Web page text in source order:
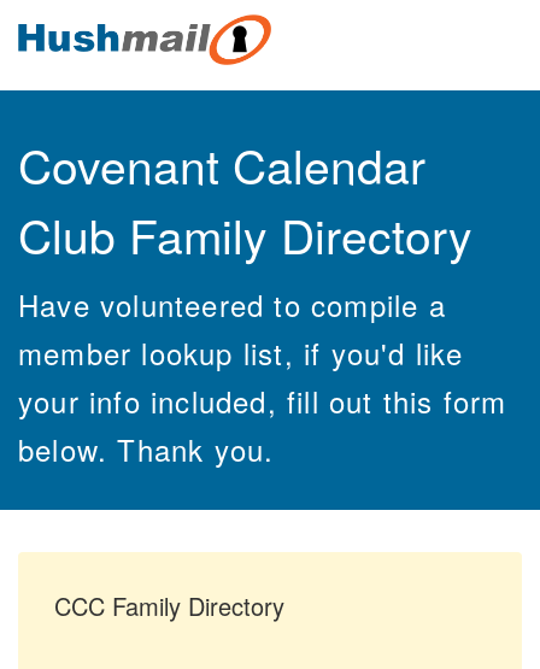
Covenant Calendar
Club Family Directory
Have volunteered to compile a
member lookup list, if you'd like
your info included, fill out this form
below. Thank you.
CCC Family Directory